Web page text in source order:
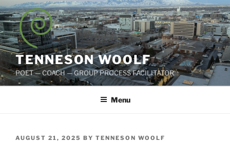
Skip
to
content
TENNESON WOOLF
POET — COACH — GROUP PROCESS FACILITATOR
Menu
POSTED
AUGUST 21, 2025 BY TENNESON WOOLF